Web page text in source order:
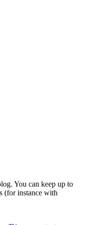
You can keep up to
(for instance with